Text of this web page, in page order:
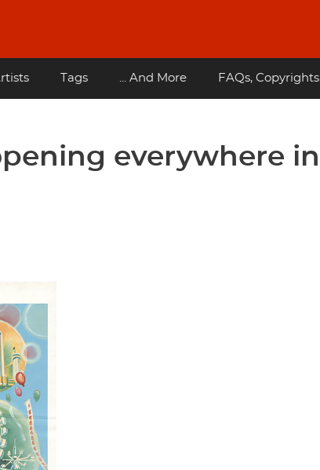
Tags ... And More FAQs, Copyrights
everywhere in